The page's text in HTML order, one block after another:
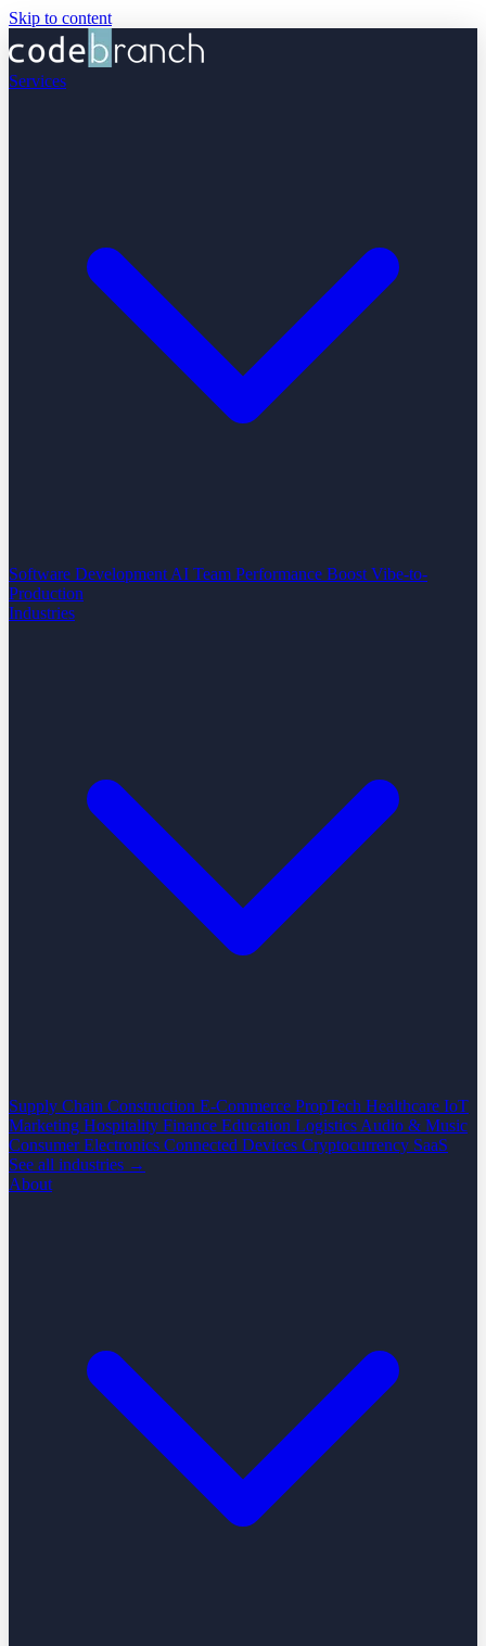
Skip to content
Services
Software Development AI Team Performance Boost Vibe-to-
Production
Industries
Supply Chain Construction E-Commerce PropTech Healthcare IoT
Marketing Hospitality Finance Education Logistics Audio & Music
Consumer Electronics Connected Devices Cryptocurrency SaaS
See all industries →
About